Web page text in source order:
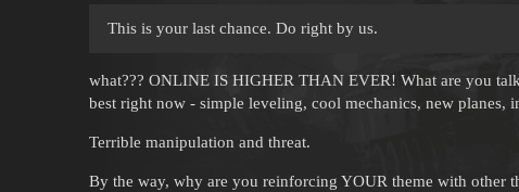
This is your last chance. Do right by us.
what??? ONLINE IS HIGHER THAN EVER! What are you
best right now - simple leveling, cool mechanics, new planes,
Terrible manipulation and threat.
By the way, why are you reinforcing YOUR theme with other